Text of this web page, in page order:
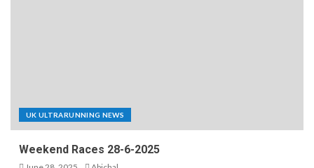
UK ULTRARUNNING NEWS
Weekend Races 28-6-2025